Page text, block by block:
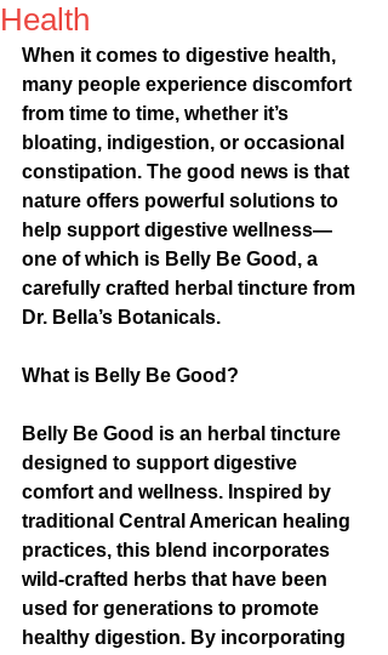
Health
When it comes to digestive health,
many people experience discomfort
from time to time, whether it’s
bloating, indigestion, or occasional
constipation. The good news is that
nature offers powerful solutions to
help support digestive wellness—
one of which is Belly Be Good, a
carefully crafted herbal tincture from
Dr. Bella’s Botanicals.
What is Belly Be Good?
Belly Be Good is an herbal tincture
designed to support digestive
comfort and wellness. Inspired by
traditional Central American healing
practices, this blend incorporates
wild-crafted herbs that have been
used for generations to promote
healthy digestion. By incorporating